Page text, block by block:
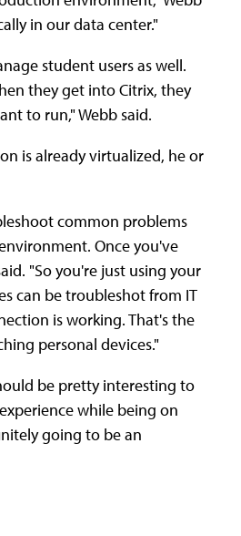
in our data center."
student users as well.
they get into Citrix, they
to run," Webb said.
is already virtualized, he or
common problems
Once you've
"So you're just using your
can be troubleshot from IT
is working. That's the
personal devices."
be pretty interesting to
while being on
going to be an